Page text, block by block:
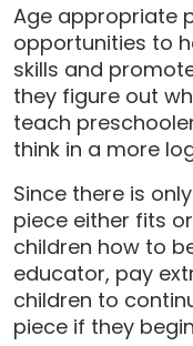
Age appropriate
opportunities to
skills and
they figure out
teach
think in a more
Since there is
piece either fits
children how to
educator, pay
children to
piece if they